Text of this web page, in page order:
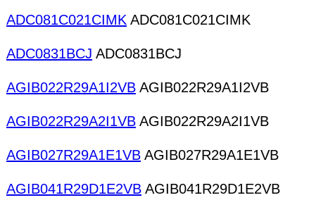
ADC081C021CIMK ADC081C021CIMK
ADC0831BCJ ADC0831BCJ
AGIB022R29A1I2VB AGIB022R29A1I2VB
AGIB022R29A2I1VB AGIB022R29A2I1VB
AGIB027R29A1E1VB AGIB027R29A1E1VB
AGIB041R29D1E2VB AGIB041R29D1E2VB